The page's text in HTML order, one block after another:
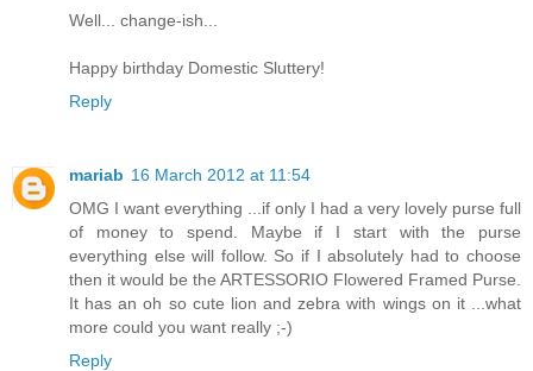
Well... change-ish...
Happy birthday Domestic Sluttery!
Reply
mariab 16 March 2012 at 11:54
OMG I want everything ...if only I had a very lovely purse full
of money to spend. Maybe if I start with the purse
everything else will follow. So if I absolutely had to choose
then it would be the ARTESSORIO Flowered Framed Purse.
It has an oh so cute lion and zebra with wings on it ...what
more could you want really ;-)
Reply